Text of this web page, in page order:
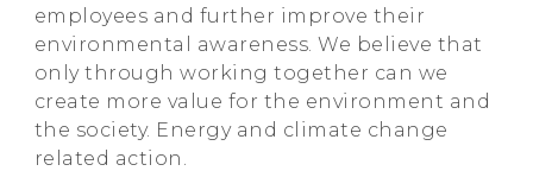
employees and further improve their
environmental awareness. We believe that
only through working together can we
create more value for the environment and
the society. Energy and climate change
related action.